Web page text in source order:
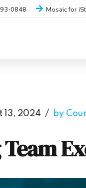
0848 Mosaic for
13, 2024 by